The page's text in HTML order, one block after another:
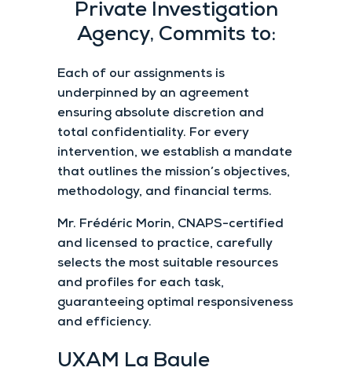
Private Investigation
Agency, Commits to:
Each of our assignments is
underpinned by an agreement
ensuring absolute discretion and
total confidentiality. For every
intervention, we establish a mandate
that outlines the mission’s objectives,
methodology, and financial terms.
Mr. Frédéric Morin, CNAPS-certified
and licensed to practice, carefully
selects the most suitable resources
and profiles for each task,
guaranteeing optimal responsiveness
and efficiency.
UXAM La Baule